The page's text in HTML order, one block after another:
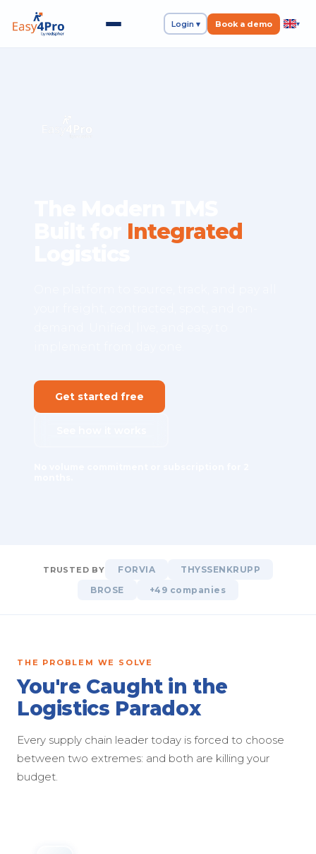
Login ▾ Book a demo ▾
Integrated
Get started free
TRUSTED BY FORVIA
THYSSENKRUPP
BROSE
+49 companies
THE PROBLEM WE SOLVE
You're Caught in the
Logistics Paradox
Every supply chain leader today is forced to choose
between two extremes: and both are killing your
budget.